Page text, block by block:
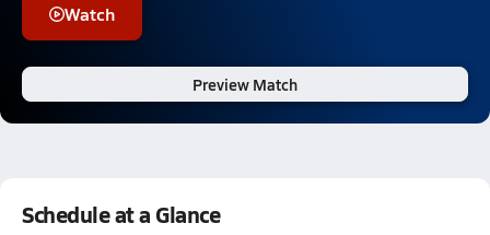
Watch
Preview Match
Schedule at a Glance